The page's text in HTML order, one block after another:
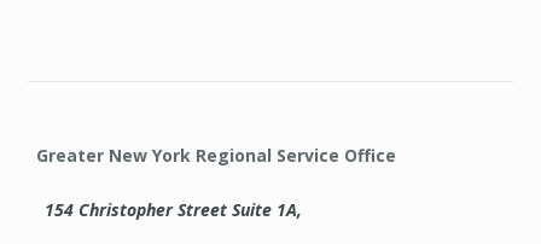
Greater New York Regional Service Office
154 Christopher Street Suite 1A,